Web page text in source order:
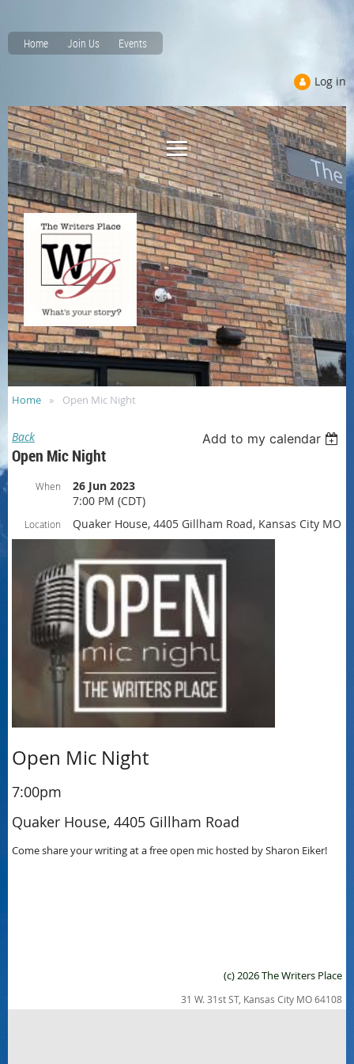
Home Join Us Events
Log in
Home Open Mic Night
Back Add to my calendar
Open Mic Night
When
26 Jun 2023
7:00 PM (CDT)
Location Quaker House, 4405 Gillham Road, Kansas City MO
Open Mic Night
7:00pm
Quaker House, 4405 Gillham Road
Come share your writing at a free open mic hosted by Sharon Eiker!
(c) 2026 The Writers Place
31 W. 31st ST, Kansas City MO 64108